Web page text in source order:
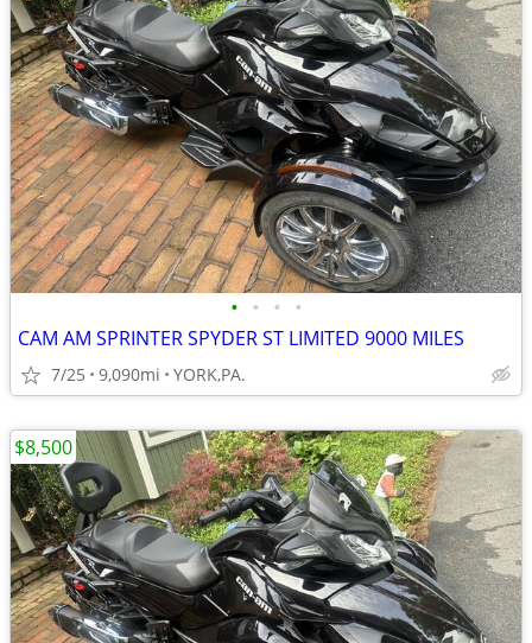
• • • •
CAM AM SPRINTER SPYDER ST LIMITED 9000 MILES
7/25 9,090mi YORK,PA.
$8,500